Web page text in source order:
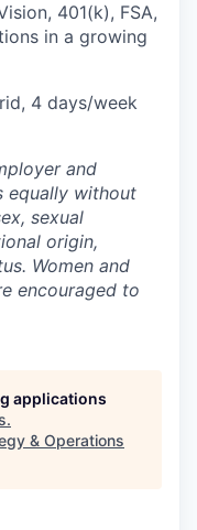
401(k), FSA,
in a growing
4 days/week
and
equally without
sexual
origin,
Women and
encouraged to
applications
.
& Operations